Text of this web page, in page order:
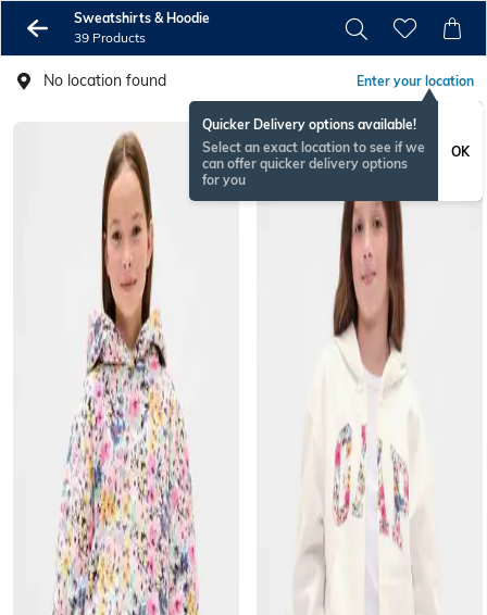
Sweatshirts & Hoodie
39 Products
No location found Enter your location
Quicker Delivery options available!
Select an exact location to see if we
can offer quicker delivery options
for you
OK